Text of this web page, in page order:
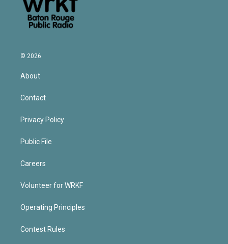
© 2026
About
Contact
Privacy Policy
Public File
Careers
Volunteer for WRKF
Operating Principles
Contest Rules